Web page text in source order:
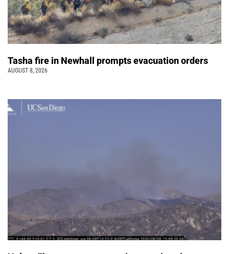
Tasha fire in Newhall prompts evacuation orders
AUGUST 8, 2026